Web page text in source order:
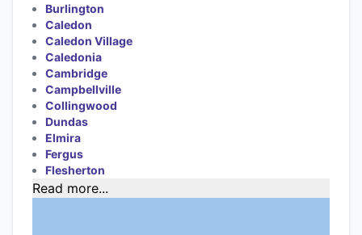
Burlington
Caledon
Caledon Village
Caledonia
Cambridge
Campbellville
Collingwood
Dundas
Elmira
Fergus
Flesherton
Read more...